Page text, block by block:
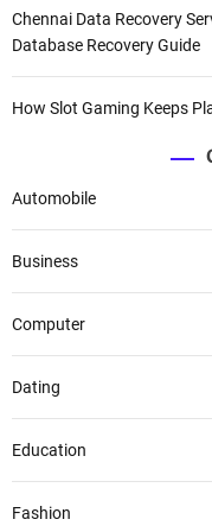
Chennai Data Recovery
Database Recovery Guide
How Slot Gaming Keeps
Automobile
Business
Computer
Dating
Education
Fashion